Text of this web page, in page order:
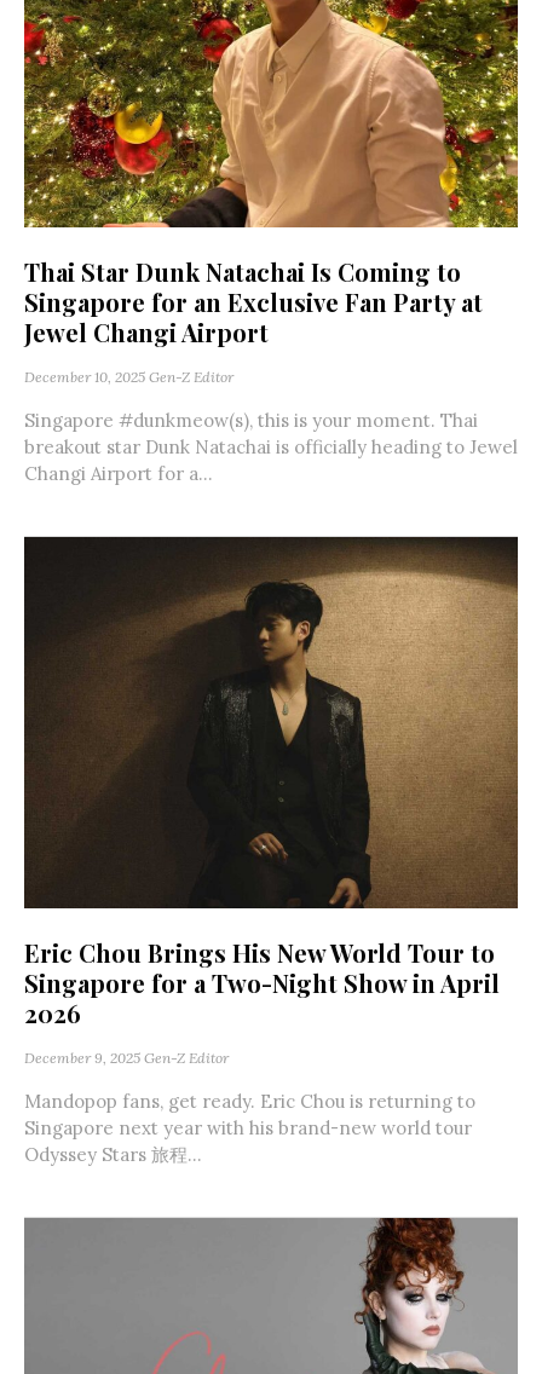
Thai Star Dunk Natachai Is Coming to
Singapore for an Exclusive Fan Party at
Jewel Changi Airport
December 10, 2025 Gen-Z Editor
Singapore #dunkmeow(s), this is your moment. Thai
breakout star Dunk Natachai is officially heading to Jewel
Changi Airport for a...
Eric Chou Brings His New World Tour to
Singapore for a Two-Night Show in April
2026
December 9, 2025 Gen-Z Editor
Mandopop fans, get ready. Eric Chou is returning to
Singapore next year with his brand-new world tour
Odyssey Stars 旅程...